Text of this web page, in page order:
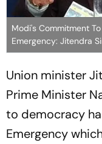
Modi's Commitment
Emergency: Jitendra
Union minister
Prime Minister
to democracy
Emergency